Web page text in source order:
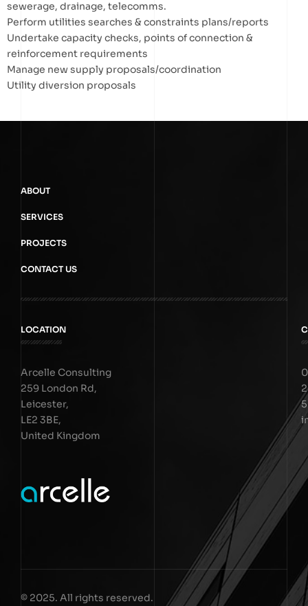
sewerage, drainage, telecomms.
Perform utilities searches & constraints plans/reports
Undertake capacity checks, points of connection &
reinforcement requirements
Manage new supply proposals/coordination
Utility diversion proposals
ABOUT
SERVICES
PROJECTS
CONTACT US
LOCATION
Arcelle Consulting
259 London Rd,
Leicester,
LE2 3BE,
United Kingdom
© 2025. All rights reserved.